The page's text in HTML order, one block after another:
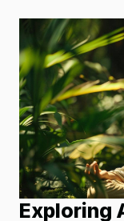
Exploring